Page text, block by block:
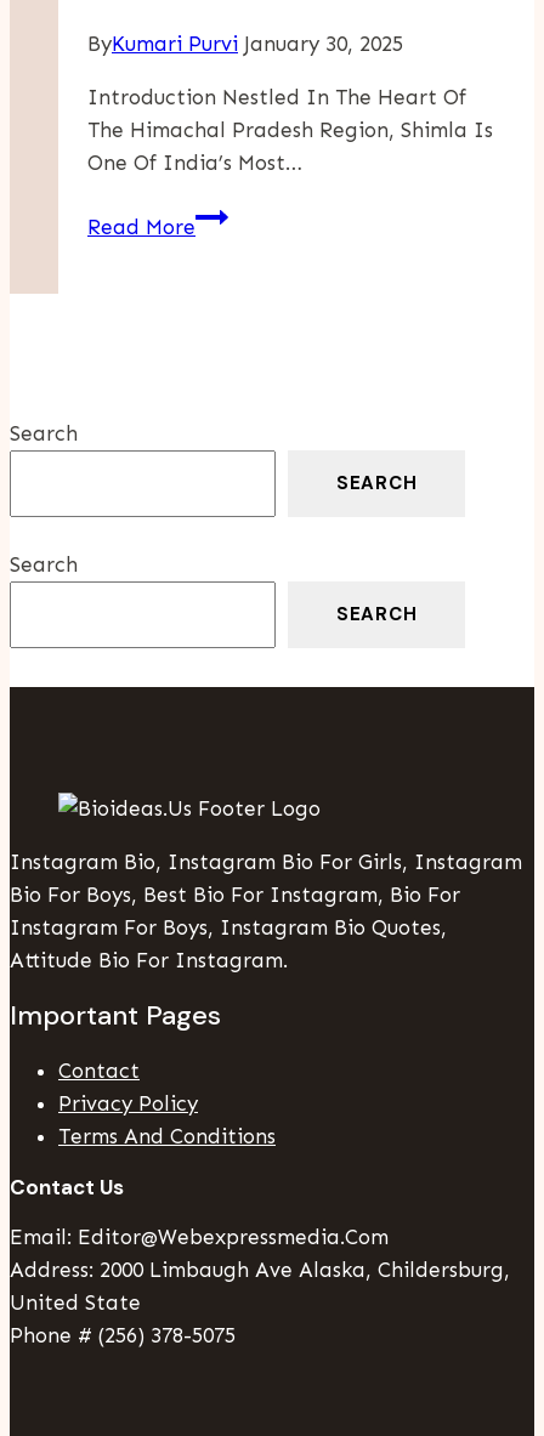
ByKumari Purvi January 30, 2025
Introduction Nestled In The Heart Of
The Himachal Pradesh Region, Shimla Is
One Of India’s Most…
Read MoreShimla
Search
SEARCH
Search
SEARCH
Instagram Bio, Instagram Bio For Girls, Instagram
Bio For Boys, Best Bio For Instagram, Bio For
Instagram For Boys, Instagram Bio Quotes,
Attitude Bio For Instagram.
Important Pages
Contact
Privacy Policy
Terms And Conditions
Contact Us
Email: Editor@webexpressmedia.com
Address: 2000 Limbaugh Ave Alaska, Childersburg,
United State
Phone # (256) 378-5075